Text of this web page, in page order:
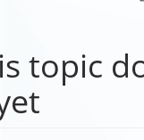
topic